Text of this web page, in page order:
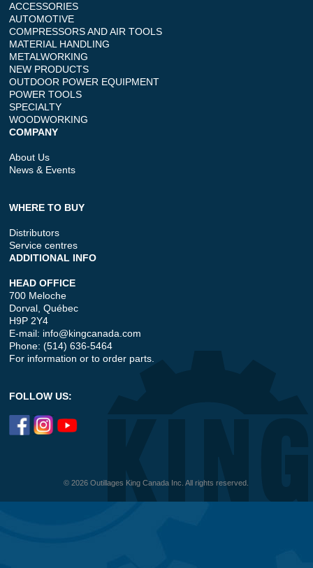
ACCESSORIES
AUTOMOTIVE
COMPRESSORS AND AIR TOOLS
MATERIAL HANDLING
METALWORKING
NEW PRODUCTS
OUTDOOR POWER EQUIPMENT
POWER TOOLS
SPECIALTY
WOODWORKING
COMPANY
About Us
News & Events
WHERE TO BUY
Distributors
Service centres
ADDITIONAL INFO
HEAD OFFICE
700 Meloche
Dorval, Québec
H9P 2Y4
E-mail: info@kingcanada.com
Phone: (514) 636-5464
For information or to order parts.
FOLLOW US:
© 2026 Outillages King Canada Inc. All rights reserved.